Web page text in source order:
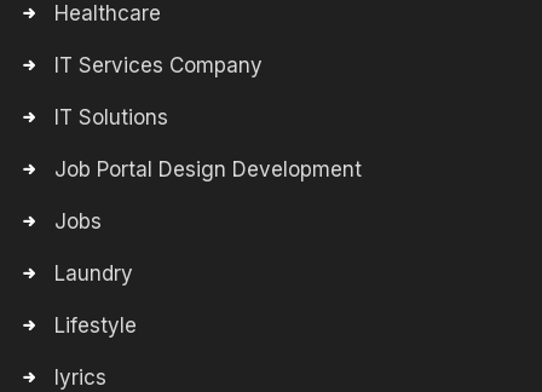
Healthcare
IT Services Company
IT Solutions
Job Portal Design Development
Jobs
Laundry
Lifestyle
lyrics